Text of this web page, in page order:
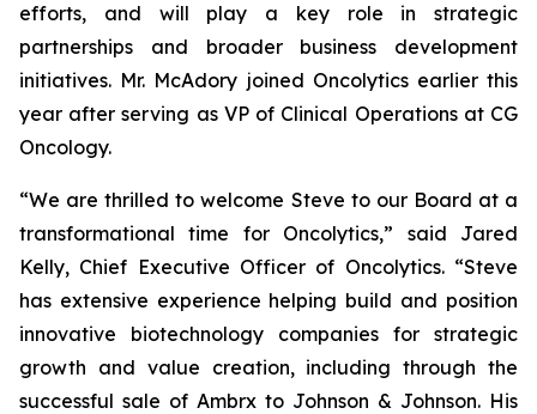
efforts, and will play a key role in strategic
partnerships and broader business development
initiatives. Mr. McAdory joined Oncolytics earlier this
year after serving as VP of Clinical Operations at CG
Oncology.
“We are thrilled to welcome Steve to our Board at a
transformational time for Oncolytics,” said Jared
Kelly, Chief Executive Officer of Oncolytics. “Steve
has extensive experience helping build and position
innovative biotechnology companies for strategic
growth and value creation, including through the
successful sale of Ambrx to Johnson & Johnson. His